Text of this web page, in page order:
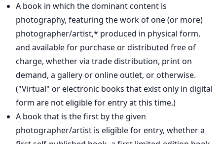
A book in which the dominant content is
photography, featuring the work of one (or more)
photographer/artist,* produced in physical form,
and available for purchase or distributed free of
charge, whether via trade distribution, print on
demand, a gallery or online outlet, or otherwise.
("Virtual" or electronic books that exist only in digital
form are not eligible for entry at this time.)
A book that is the first by the given
photographer/artist is eligible for entry, whether a